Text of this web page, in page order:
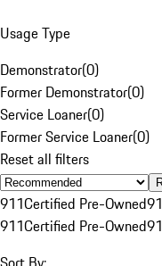
Usage Type
Demonstrator(0)
Former Demonstrator(0)
Service Loaner(0)
Former Service Loaner(0)
Reset all filters
911Certified Pre-Owned
911Certified Pre-Owned